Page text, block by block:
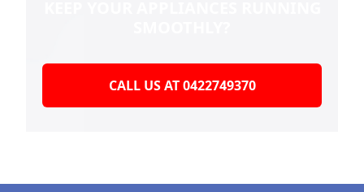
CALL US AT 0422749370